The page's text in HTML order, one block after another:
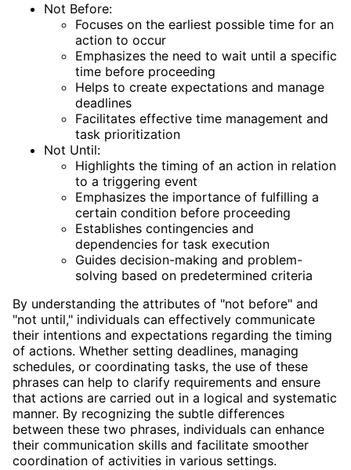
Not Before:
Focuses on the earliest possible time for an
action to occur
Emphasizes the need to wait until a specific
time before proceeding
Helps to create expectations and manage
deadlines
Facilitates effective time management and
task prioritization
Not Until:
Highlights the timing of an action in relation
to a triggering event
Emphasizes the importance of fulfilling a
certain condition before proceeding
Establishes contingencies and
dependencies for task execution
Guides decision-making and problem-
solving based on predetermined criteria
By understanding the attributes of "not before" and
"not until," individuals can effectively communicate
their intentions and expectations regarding the timing
of actions. Whether setting deadlines, managing
schedules, or coordinating tasks, the use of these
phrases can help to clarify requirements and ensure
that actions are carried out in a logical and systematic
manner. By recognizing the subtle differences
between these two phrases, individuals can enhance
their communication skills and facilitate smoother
coordination of activities in various settings.